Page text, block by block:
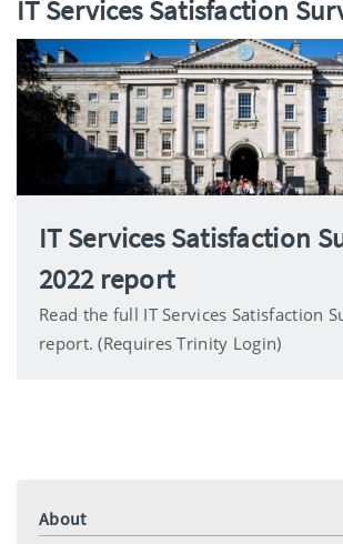
IT Services Satisfaction
IT Services Satisfaction
2022 report
Read the full IT Services Satisfaction
report. (Requires Trinity Login)
About